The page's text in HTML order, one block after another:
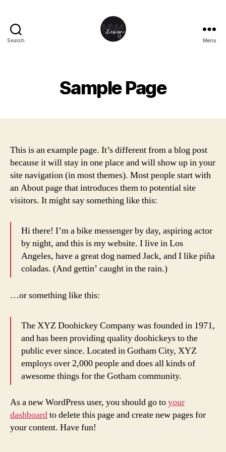
Search Menu
Sample Page
This is an example page. It’s different from a blog post
because it will stay in one place and will show up in your
site navigation (in most themes). Most people start with
an About page that introduces them to potential site
visitors. It might say something like this:
Hi there! I’m a bike messenger by day, aspiring actor
by night, and this is my website. I live in Los
Angeles, have a great dog named Jack, and I like piña
coladas. (And gettin’ caught in the rain.)
…or something like this:
The XYZ Doohickey Company was founded in 1971,
and has been providing quality doohickeys to the
public ever since. Located in Gotham City, XYZ
employs over 2,000 people and does all kinds of
awesome things for the Gotham community.
As a new WordPress user, you should go toyour
dashboardto delete this page and create new pages for
your content. Have fun!